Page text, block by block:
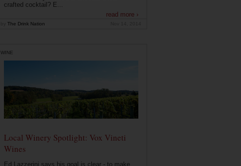
crafted cocktail? E...
read more ›
The Drink Nation
WINE
Local Winery Spotlight: Vox Vineti
Wines
Ed Lazzerini says his goal is clear - to make